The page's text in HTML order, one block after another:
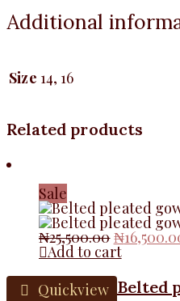
Additional
Size 14, 16
Related products
Sale
₦25,500.00Original
price
was:
₦
Add to cart
Quickview Belted